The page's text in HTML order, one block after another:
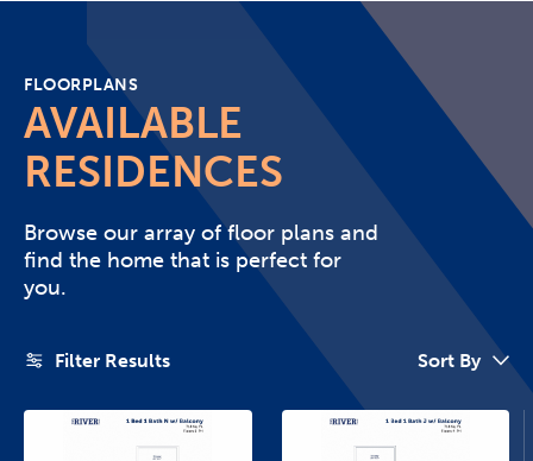
FLOORPLANS
AVAILABLE
RESIDENCES
Browse our array of floor plans and
find the home that is perfect for
you.
Filter Results Sort By